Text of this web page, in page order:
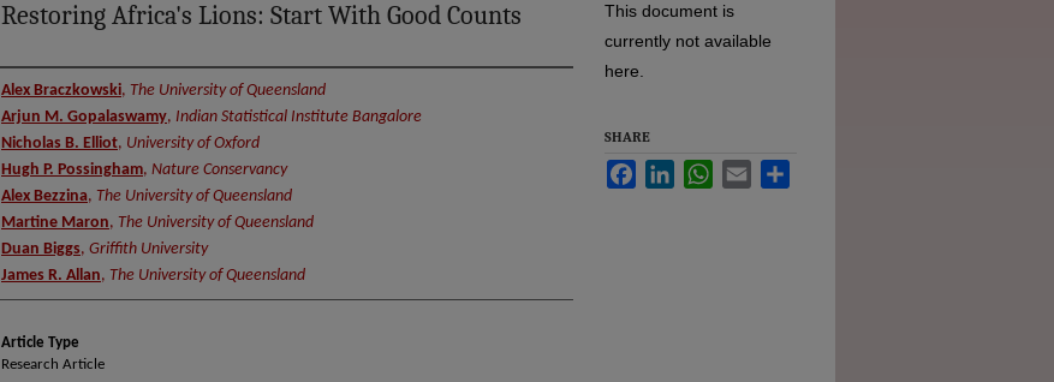
Restoring Africa's Lions: Start With Good Counts
Authors
Alex Braczkowski, The University of Queensland
Arjun M. Gopalaswamy, Indian Statistical Institute Bangalore
Nicholas B. Elliot, University of Oxford
Hugh P. Possingham, Nature Conservancy
Alex Bezzina, The University of Queensland
Martine Maron, The University of Queensland
Duan Biggs, Griffith University
James R. Allan, The University of Queensland
Article Type
Research Article
This document is
currently not available
here.
SHARE
FacebookLinkedInWhatsApp
Email